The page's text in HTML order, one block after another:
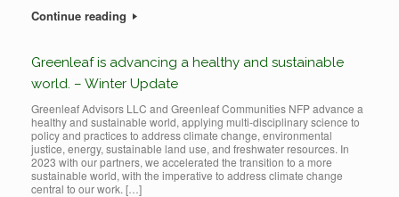
Continue reading
Greenleaf is advancing a healthy and sustainable
world. – Winter Update
Greenleaf Advisors LLC and Greenleaf Communities NFP advance a
healthy and sustainable world, applying multi-disciplinary science to
policy and practices to address climate change, environmental
justice, energy, sustainable land use, and freshwater resources. In
2023 with our partners, we accelerated the transition to a more
sustainable world, with the imperative to address climate change
central to our work. […]